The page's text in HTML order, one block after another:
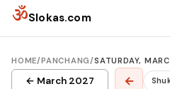
Skip to content
ॐSlokas.com
HOME/PANCHANG/SATURDAY,
← March 2027 ←